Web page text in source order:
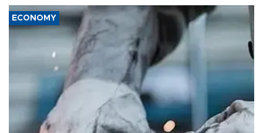
ECONOMY